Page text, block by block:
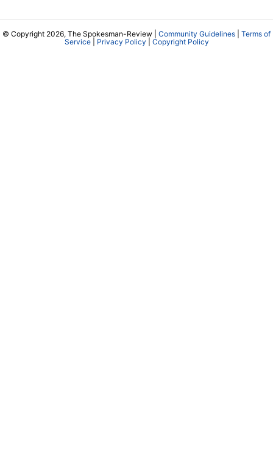
© Copyright 2026, The Spokesman-Review | Community Guidelines
Terms of
Service| Privacy Policy Copyright Policy